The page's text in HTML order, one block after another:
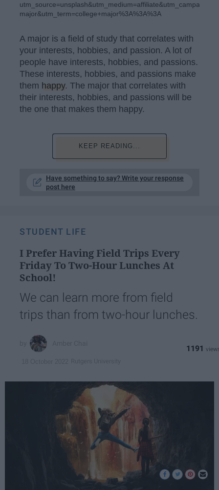
major&utm_term=college+major%3A%3A%3A
A major is a field of study that correlates with
your interests, hobbies, and passion. A lot of
people have interests, hobbies, and passions.
These interests, hobbies, and passions make
them happy. The major that correlates with
their interests, hobbies, and passions will be
the one that makes them happy.
KEEP READING...
Have something to say? Write your response
post here
STUDENT LIFE
I Prefer Having Field Trips Every
Friday To Two-Hour Lunches At
School!
We can learn more from field
trips than from two-hour lunches.
1191